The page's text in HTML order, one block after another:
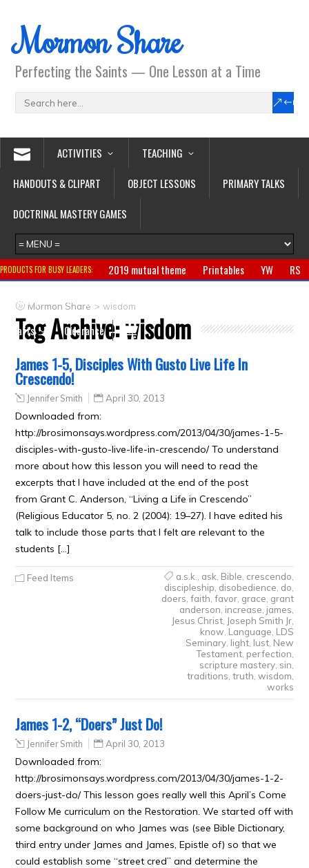
Mormon Share
Perfecting the Saints — One Lesson at a Time
ACTIVITIES
TEACHING
HANDOUTS & CLIPART
OBJECT LESSONS
PRIMARY TALKS
DOCTRINAL MASTERY GAMES
PRODUCTS FOR BUSY LEADERS: 2019 mutual theme Printables YW
RS
Primary
CTR ring Clothing
Crafts
Clearance
Mormon Share >wisdom
Tag Archive:wisdom
James 1-5, Disciples With Gusto Live Life In
Crescendo!
Jennifer Smith April 30, 2013
Downloaded from:
http://brosimonsays.wordpress.com/2013/04/30/james-1-5-
disciples-with-gusto-live-life-in-crescendo/ To understand
more about how this lesson you will need to read the
excerpts that I have included at the end of the post
from Grant C. Anderson, “Living a Life in Crescendo”
(Religious Educator 5, no. 2 (2004): 19–27). I have edited his
talk to include those parts that I felt are relevant to the
students […]
Feed Items a.s.k. ask Bible crescendo
discipleship disobedience do
doers faith favor, grace grant
anderson increase james
Jesus Christ, Joseph Smith Jr,
know Language LDS
Seminary, light, lust, New
Testament, perfection
scripture mastery, sin
traditions truth wisdom
works
James 1-2, “Doers” Just Do!
Jennifer Smith April 30, 2013
Downloaded from:
http://brosimonsays.wordpress.com/2013/04/30/james-1-2-
doers-just-do/ This lesson goes really well this April’s Come
Follow Me curriculum on the Restoration. We started off with
some background on who James was (see Bible Dictionary,
third entry under James and James, Epistle of) so that we
could establish some “street cred” and determine the